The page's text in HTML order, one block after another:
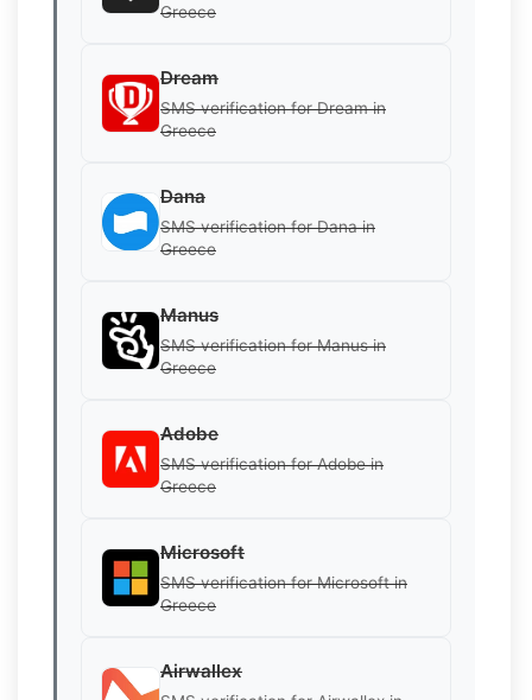
Greece
Dream
SMS verification for Dream in
Greece
Dana
SMS verification for Dana in
Greece
Manus
SMS verification for Manus in
Greece
Adobe
SMS verification for Adobe in
Greece
Microsoft
SMS verification for Microsoft in
Greece
Airwallex